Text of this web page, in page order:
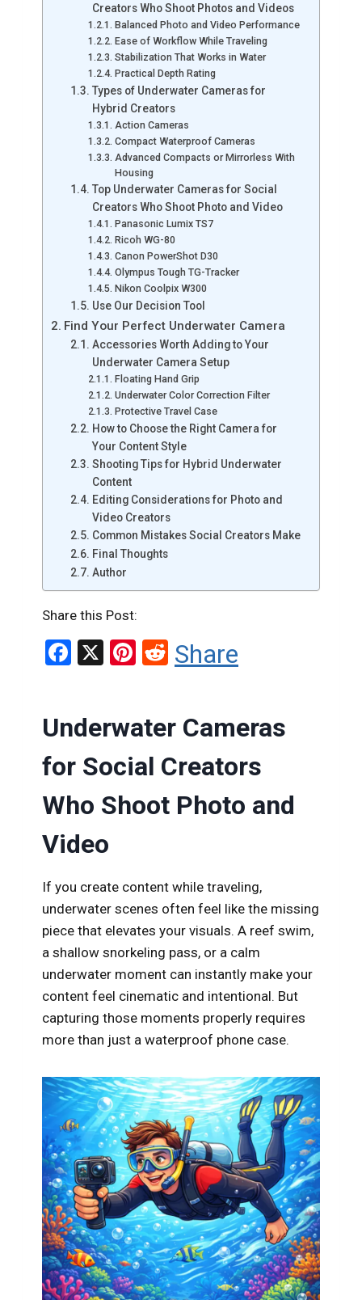
Creators Who Shoot Photos and Videos
Balanced Photo and Video Performance
Ease of Workflow While Traveling
Stabilization That Works in Water
Practical Depth Rating
Types of Underwater Cameras for
Hybrid Creators
Action Cameras
Compact Waterproof Cameras
Advanced Compacts or Mirrorless With
Housing
Top Underwater Cameras for Social
Creators Who Shoot Photo and Video
Panasonic Lumix TS7
Ricoh WG-80
Canon PowerShot D30
Olympus Tough TG-Tracker
Nikon Coolpix W300
Use Our Decision Tool
Find Your Perfect Underwater Camera
Accessories Worth Adding to Your
Underwater Camera Setup
Floating Hand Grip
Underwater Color Correction Filter
Protective Travel Case
How to Choose the Right Camera for
Your Content Style
Shooting Tips for Hybrid Underwater
Content
Editing Considerations for Photo and
Video Creators
Common Mistakes Social Creators Make
Final Thoughts
Author
Share this Post:
F
b
o
o
k
X
Pi
es
t
R
di
t
Share
Underwater Cameras
for Social Creators
Who Shoot Photo and
Video
If you create content while traveling,
underwater scenes often feel like the missing
piece that elevates your visuals. A reef swim,
a shallow snorkeling pass, or a calm
underwater moment can instantly make your
content feel cinematic and intentional. But
capturing those moments properly requires
more than just a waterproof phone case.